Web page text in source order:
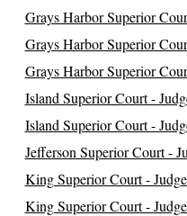
Grays Harbor Superior
Grays Harbor Superior
Grays Harbor Superior
Island Superior Court -
Island Superior Court -
Jefferson Superior Court -
King Superior Court -
King Superior Court -